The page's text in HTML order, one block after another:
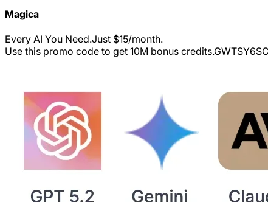
Magica
Every AI You Need.Just $15/month.
Use this promo code to get 10M bonus credits.GWTSY6S